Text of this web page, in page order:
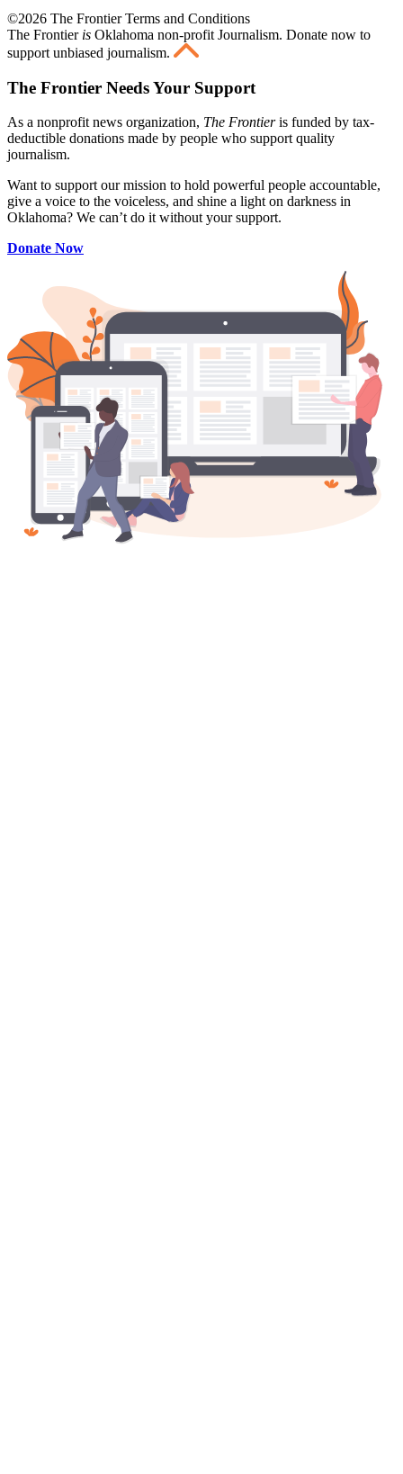
©2026 The Frontier Terms and Conditions
The Frontier is Oklahoma non-profit Journalism. Donate now to
support unbiased journalism.
The Frontier Needs Your Support
As a nonprofit news organization, The Frontieris funded by tax-
deductible donations made by people who support quality
journalism.
Want to support our mission to hold powerful people accountable,
give a voice to the voiceless, and shine a light on darkness in
Oklahoma? We can’t do it without your support.
Donate Now